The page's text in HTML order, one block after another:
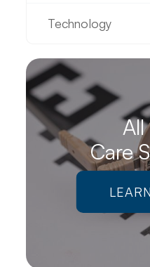
Technology
All
Care